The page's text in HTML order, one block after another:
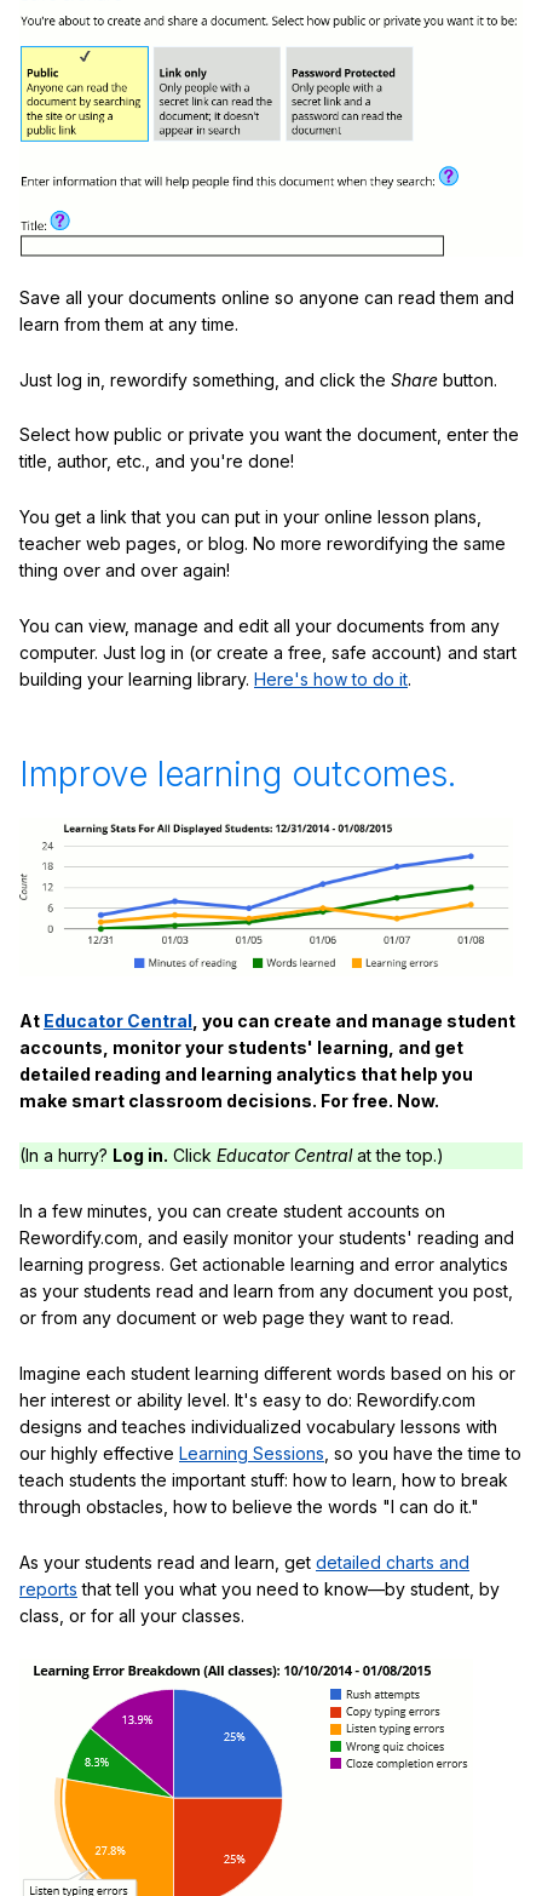
Save all your documents online so anyone can read them and
learn from them at any time.
Just log in, rewordify something, and click the Share button.
Select how public or private you want the document, enter the
title, author, etc., and you're done!
You get a link that you can put in your online lesson plans,
teacher web pages, or blog. No more rewordifying the same
thing over and over again!
You can view, manage and edit all your documents from any
computer. Just log in (or create a free, safe account) and start
building your learning library. Here's how to do it.
Improve learning outcomes.
At Educator Central , you can create and manage student
accounts, monitor your students' learning, and get
detailed reading and learning analytics that help you
make smart classroom decisions. For free. Now.
(In a hurry? Log in. Click Educator Centralat the top.)
In a few minutes, you can create student accounts on
Rewordify.com, and easily monitor your students' reading and
learning progress. Get actionable learning and error analytics
as your students read and learn from any document you post,
or from any document or web page they want to read.
Imagine each student learning different words based on his or
her interest or ability level. It's easy to do: Rewordify.com
designs and teaches individualized vocabulary lessons with
our highly effective Learning Sessions , so you have the time to
teach students the important stuff: how to learn, how to break
through obstacles, how to believe the words "I can do it."
As your students read and learn, get detailed charts and
reports that tell you what you need to know—by student, by
class, or for all your classes.